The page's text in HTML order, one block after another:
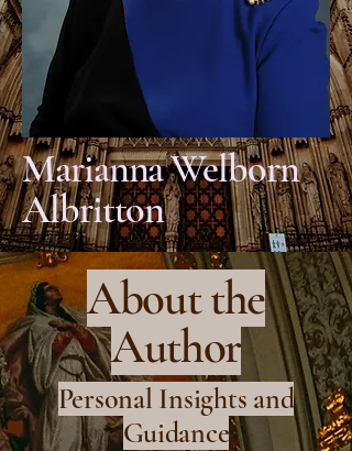
Marianna Welborn
Albritton
About the
Author
Personal Insights and
Guidance